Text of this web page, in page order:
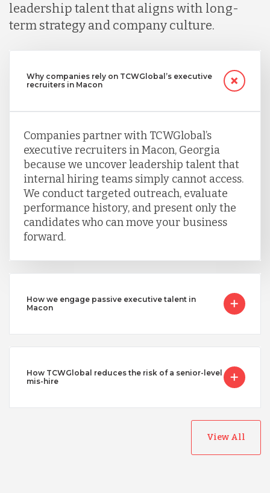
leadership talent that aligns with long-
term strategy and company culture.
Why companies rely on TCWGlobal’s executive
recruiters in Macon
Companies partner with TCWGlobal’s
executive recruiters in Macon, Georgia
because we uncover leadership talent that
internal hiring teams simply cannot access.
We conduct targeted outreach, evaluate
performance history, and present only the
candidates who can move your business
forward.
How we engage passive executive talent in
Macon
How TCWGlobal reduces the risk of a senior-level
mis-hire
View All